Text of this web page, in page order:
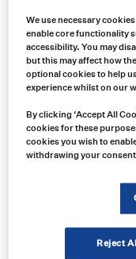
Product no:
VAR0065
Grote 6" Oval Stop Tail
Product specifications
We use necessary
enable core functionality
accessibility. You may
but this may affect how
optional cookies to help
experience whilst on our
By clicking ‘Accept All
cookies for these
cookies you wish to
withdrawing your
Reject